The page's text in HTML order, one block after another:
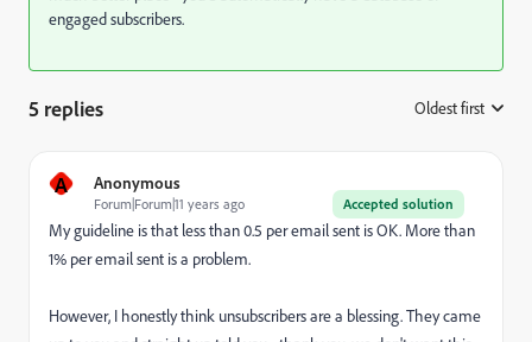
engaged subscribers.
5 replies Oldest first
A Anonymous
Accepted solution
Forum|Forum|11 years ago
My guideline is that less than 0.5 per email sent is OK. More than
1% per email sent is a problem.
However, I honestly think unsubscribers are a blessing. They came